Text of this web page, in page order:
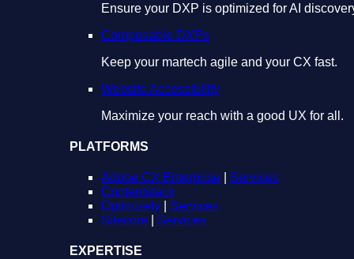
Ensure your DXP is optimized for AI
Composable DXPs
Keep your martech agile and your CX fast.
Website Accessibility
Maximize your reach with a good UX for all.
PLATFORMS
Adobe CX Enterprise
Services
Contentstack
Optimizely
Services
Sitecore
Services
EXPERTISE